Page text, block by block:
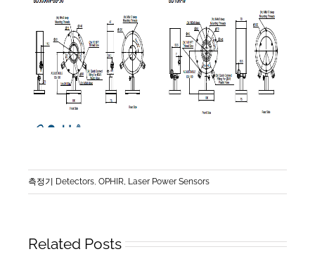
측정기 Detectors OPHIR, Laser Power Sensors
Related Posts